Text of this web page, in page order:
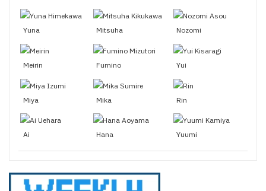
Yuna Mitsuha Nozomi
Meirin Fumino Yui
Miya Mika Rin
Ai Hana Yuumi